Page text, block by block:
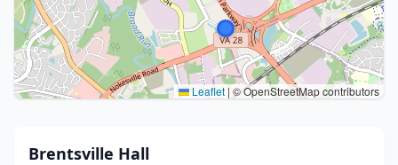
Leaflet | © OpenStreetMap contributors
Brentsville Hall